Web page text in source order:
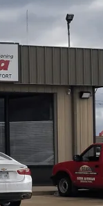
from
All Seasons
and reliability,
includes
lubrication,
for the